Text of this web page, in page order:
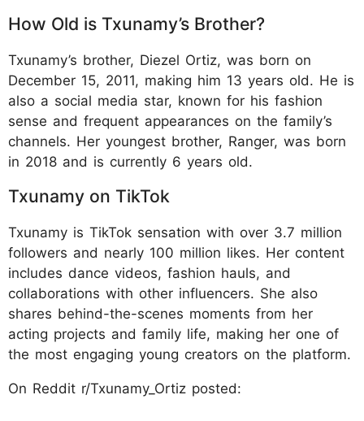
How Old is Txunamy’s Brother?
Txunamy’s brother, Diezel Ortiz, was born on
December 15, 2011, making him 13 years old. He is
also a social media star, known for his fashion
sense and frequent appearances on the family’s
channels. Her youngest brother, Ranger, was born
in 2018 and is currently 6 years old.
Txunamy on TikTok
Txunamy is TikTok sensation with over 3.7 million
followers and nearly 100 million likes. Her content
includes dance videos, fashion hauls, and
collaborations with other influencers. She also
shares behind-the-scenes moments from her
acting projects and family life, making her one of
the most engaging young creators on the platform.
On Reddit r/Txunamy_Ortiz posted: